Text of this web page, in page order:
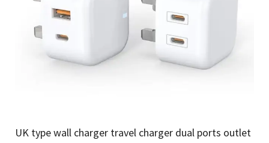
UK type wall charger travel charger dual ports outlet